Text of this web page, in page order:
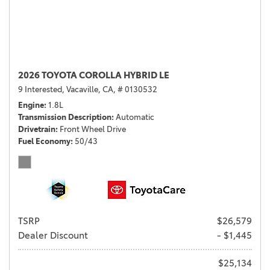
2026 TOYOTA COROLLA HYBRID LE
9 Interested, Vacaville, CA, # 0130532
Engine 1.8L
Transmission Description Automatic
Drivetrain Front Wheel Drive
Fuel Economy 50/43
TSRP
$26,579
Dealer Discount
- $1,445
$25,134